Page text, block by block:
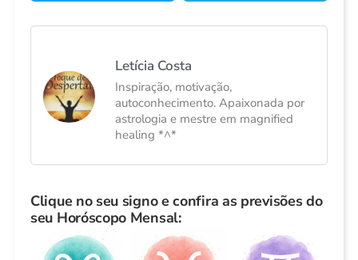
Letícia Costa
Inspiração, motivação,
autoconhecimento. Apaixonada por
astrologia e mestre em magnified
healing *^*
Clique no seu signo e confira as previsões do
seu Horóscopo Mensal: